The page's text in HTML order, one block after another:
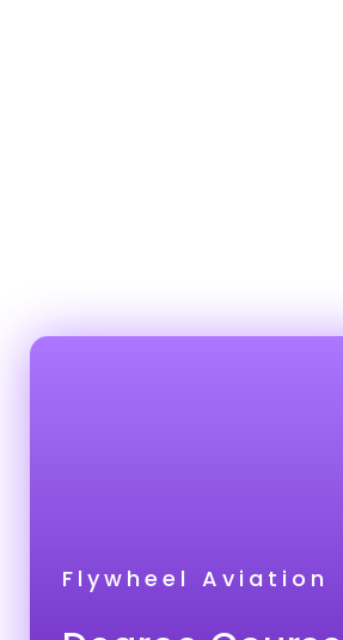
Flywheel Aviation